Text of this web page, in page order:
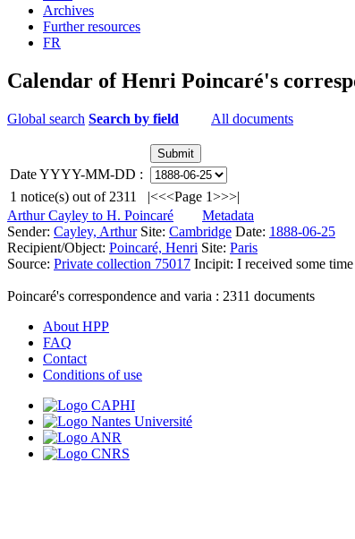
Archives
Further resources
FR
Calendar of Henri Poincaré's
Global search Search by field All documents
Date YYYY-MM-DD :
1 notice(s) out of 2311 |<<<Page 1>>>|
Arthur Cayley to H. Poincaré
Metadata
Sender: Cayley, ArthurSite: Cambridge Date: 1888-06-25
Recipient/Object: Poincaré, Henri Site: Paris
Source: Private collection 75017 Incipit: I received some
Poincaré's correspondence and varia : 2311 documents
About HPP
FAQ
Contact
Conditions of use